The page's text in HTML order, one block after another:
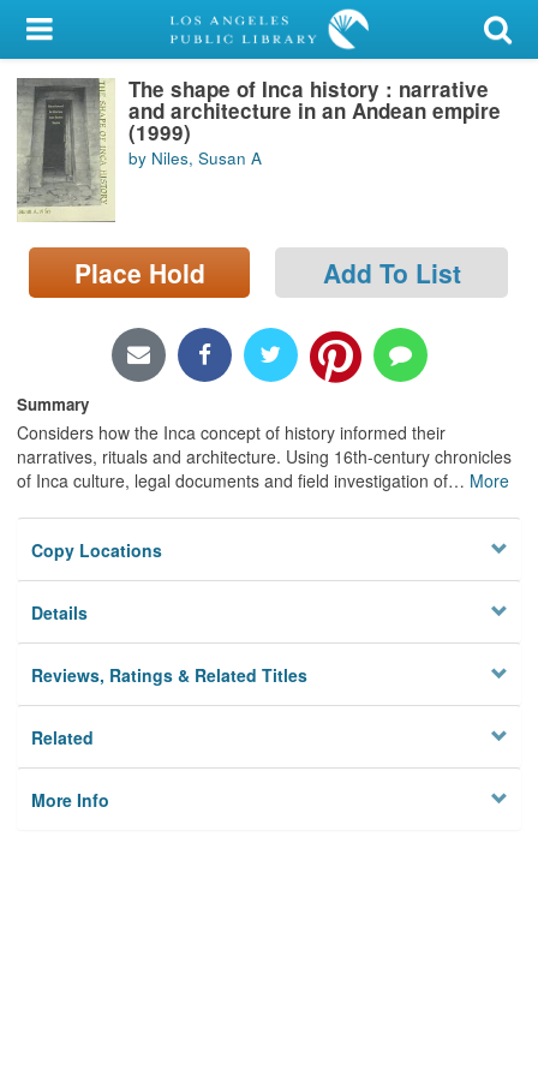
My Account
Library Card
Sign In
Search
Locations/Hours (external
page)
The shape of Inca history : narrative
and architecture in an Andean empire
(1999)
by Niles, Susan A
Place Hold Add To List
Summary
Considers how the Inca concept of history informed their
narratives, rituals and architecture. Using 16th-century chronicles
of Inca culture, legal documents and field investigation of… More
Copy Locations
Details
Reviews, Ratings & Related Titles
Related
More Info